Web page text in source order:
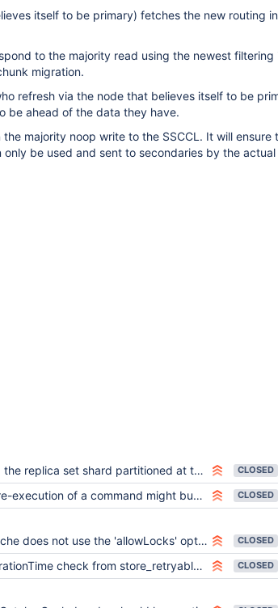
itself to be primary) fetches the new routing
to the majority read using the newest filtering
migration.
refresh via the node that believes itself to be
be ahead of the data they have.
majority noop write to the SSCCL. It will ensure
be used and sent to secondaries by the
set shard partitioned at the end of `linearizable_read_concern.js` CLOSED
command might bubble up a misleading StaleConfig exception to the router CLOSED
does not use the 'allowLocks' option correctly CLOSED
from store_retryable_find_and_modify_images_in_side_collection.js CLOSED